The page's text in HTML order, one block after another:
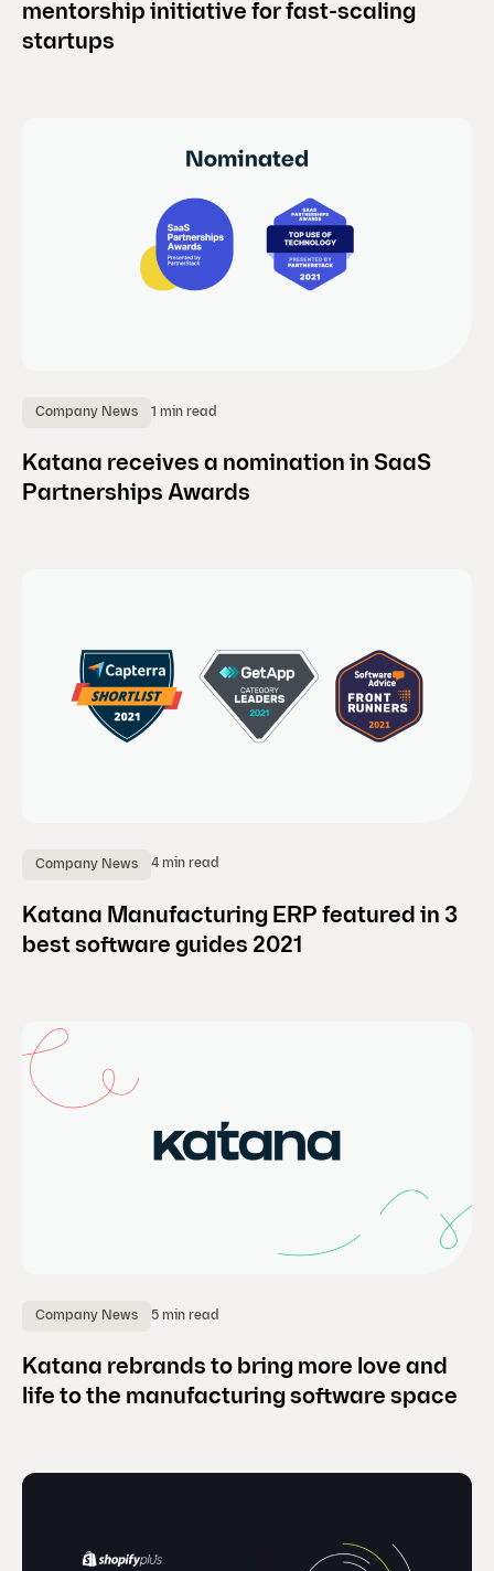
mentorship initiative for fast-scaling
startups
Company News 1 min read
Katana receives a nomination in SaaS
Partnerships Awards
Company News 4 min read
Katana Manufacturing ERP featured in 3
best software guides 2021
Company News 5 min read
Katana rebrands to bring more love and
life to the manufacturing software space